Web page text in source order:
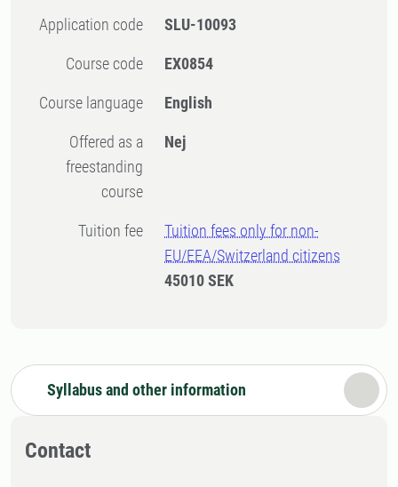
Application code SLU-10093
Course code EX0854
Course language English
Offered as a
freestanding
course
Nej
Tuition fee
Tuition fees only for non-
EU/EEA/Switzerland citizens
45010 SEK
Syllabus and other information
Contact